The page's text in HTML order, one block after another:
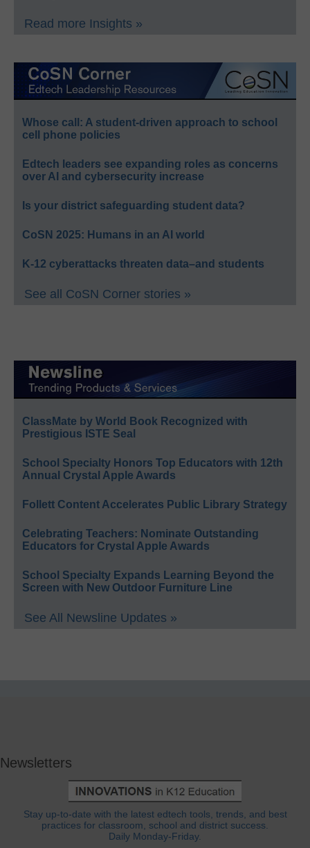
Read more Insights »
Whose call: A student-driven approach to school
cell phone policies
Edtech leaders see expanding roles as concerns
over AI and cybersecurity increase
Is your district safeguarding student data?
CoSN 2025: Humans in an AI world
K-12 cyberattacks threaten data–and students
See all CoSN Corner stories »
ClassMate by World Book Recognized with
Prestigious ISTE Seal
School Specialty Honors Top Educators with 12th
Annual Crystal Apple Awards
Follett Content Accelerates Public Library Strategy
Celebrating Teachers: Nominate Outstanding
Educators for Crystal Apple Awards
School Specialty Expands Learning Beyond the
Screen with New Outdoor Furniture Line
See All Newsline Updates »
Newsletters
Stay up-to-date with the latest edtech tools, trends, and best
practices for classroom, school and district success.
Daily Monday-Friday.